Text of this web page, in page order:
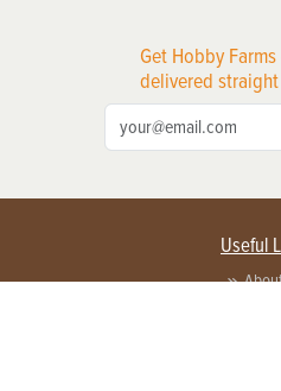
Get Hobby
delivered
Useful